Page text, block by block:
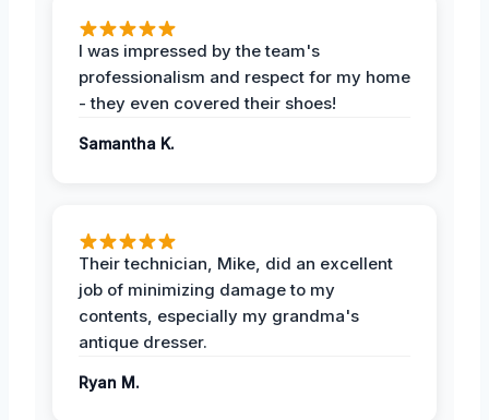
I was impressed by the team's
professionalism and respect for my home
- they even covered their shoes!
Samantha K.
Their technician, Mike, did an excellent
job of minimizing damage to my
contents, especially my grandma's
antique dresser.
Ryan M.